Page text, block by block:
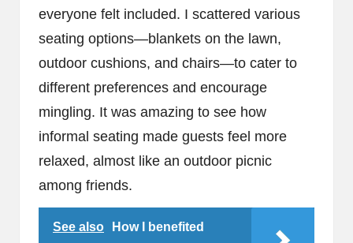
everyone felt included. I scattered various
seating options—blankets on the lawn,
outdoor cushions, and chairs—to cater to
different preferences and encourage
mingling. It was amazing to see how
informal seating made guests feel more
relaxed, almost like an outdoor picnic
among friends.
See also
How I benefited